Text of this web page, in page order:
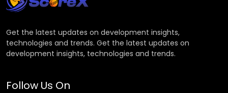
Get the latest updates on development insights,
technologies and trends. Get the latest updates on
development insights, technologies and trends.
Follow Us On